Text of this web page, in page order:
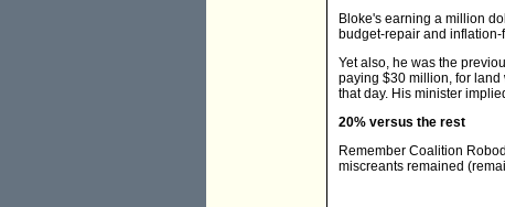
Bloke's earning a million
budget-repair and inflation-
Yet also, he was the
paying $30 million, for land
that day. His minister
20% versus the rest
Remember Coalition
miscreants remained